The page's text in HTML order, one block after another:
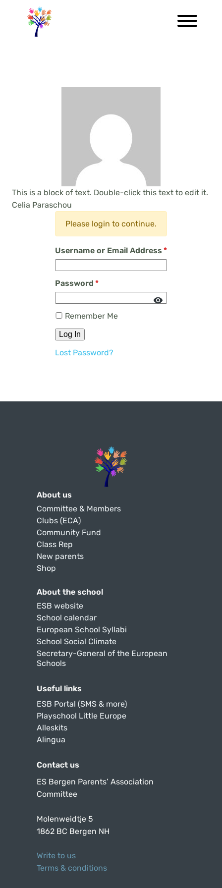
This is a block of text. Double-click this text to edit it.
Celia Paraschou
Please login to continue.
Username or Email Address *
Password *
Remember Me
Log In
Lost Password?
About us
Committee & Members
Clubs (ECA)
Community Fund
Class Rep
New parents
Shop
About the school
ESB website
School calendar
European School Syllabi
School Social Climate
Secretary-General of the European
Schools
Useful links
ESB Portal (SMS & more)
Playschool Little Europe
Alleskits
Alingua
Contact us
ES Bergen Parents’ Association
Committee
Molenweidtje 5
1862 BC Bergen NH
Write to us
Terms & conditions